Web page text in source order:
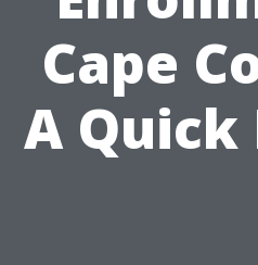
Cape
A Quick